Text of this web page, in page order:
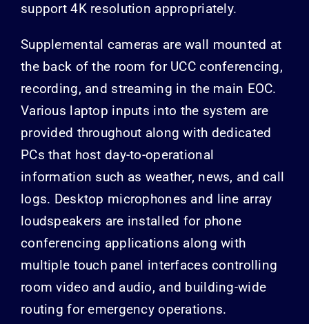
support 4K resolution appropriately.
Supplemental cameras are wall mounted at
the back of the room for UCC conferencing,
recording, and streaming in the main EOC.
Various laptop inputs into the system are
provided throughout along with dedicated
PCs that host day-to-operational
information such as weather, news, and call
logs. Desktop microphones and line array
loudspeakers are installed for phone
conferencing applications along with
multiple touch panel interfaces controlling
room video and audio, and building-wide
routing for emergency operations.